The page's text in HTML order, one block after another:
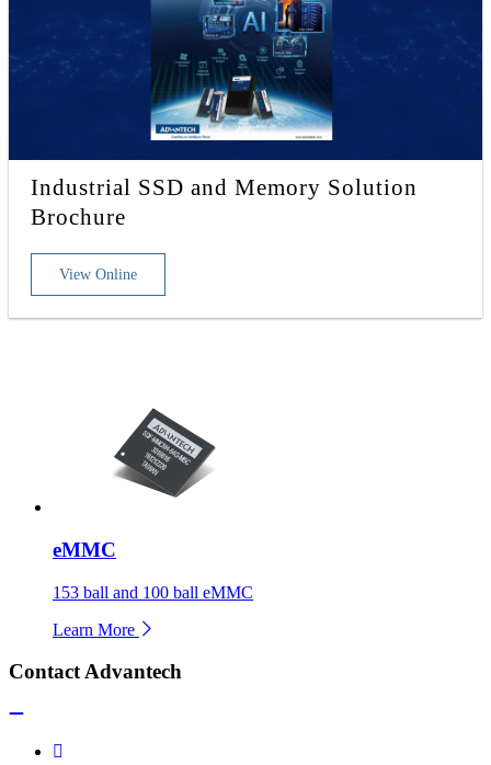
Industrial SSD and Memory Solution
Brochure
View Online
eMMC
153 ball and 100 ball eMMC
Learn More
Contact Advantech